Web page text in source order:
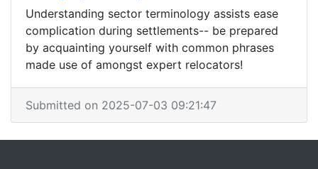
Understanding sector terminology assists ease
complication during settlements-- be prepared
by acquainting yourself with common phrases
made use of amongst expert relocators!
Submitted on 2025-07-03 09:21:47